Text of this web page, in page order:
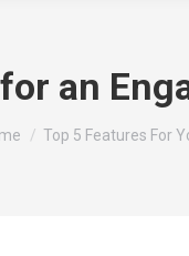
an
are here:Top 5 Features For